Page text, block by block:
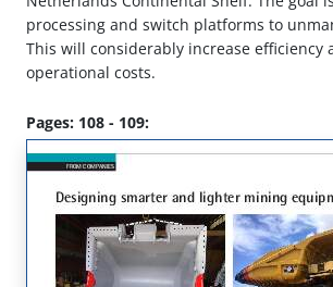
processing and switch platforms to
This will considerably increase efficiency
operational costs.
Pages: 108 - 109: